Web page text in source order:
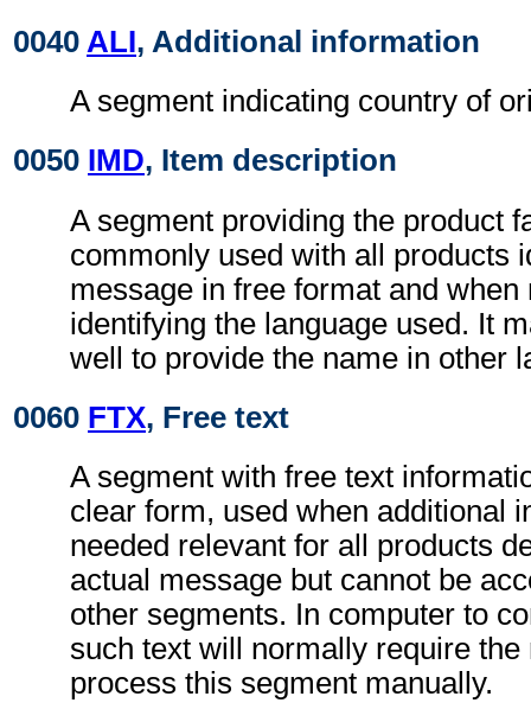
0040 ALI, Additional information
A segment indicating country of
0050 IMD, Item description
A segment providing the product
commonly used with all products
message in free format and when
identifying the language used. It
well to provide the name in other
0060 FTX, Free text
A segment with free text
clear form, used when additional
needed relevant for all products
actual message but cannot be
other segments. In computer to
such text will normally require the
process this segment manually.